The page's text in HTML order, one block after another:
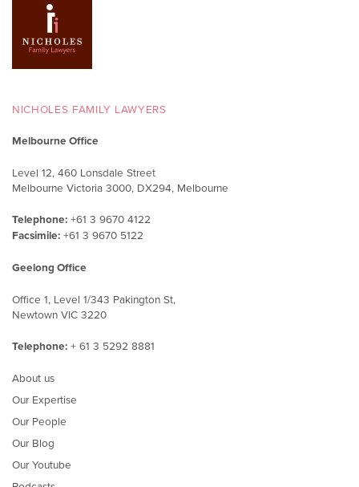
NICHOLES FAMILY LAWYERS
Melbourne Office
Level 12, 460 Lonsdale Street
Melbourne Victoria 3000, DX294, Melbourne
Telephone: +61 3 9670 4122
Facsimile: +61 3 9670 5122
Geelong Office
Office 1, Level 1/343 Pakington St,
Newtown VIC 3220
Telephone: + 61 3 5292 8881
About us
Our Expertise
Our People
Our Blog
Our Youtube